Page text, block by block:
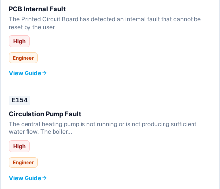
PCB Internal Fault
The Printed Circuit Board has detected an internal fault that cannot be
reset by the user.
High
Engineer
View Guide
E154
Circulation Pump Fault
The central heating pump is not running or is not producing sufficient
water flow. The boiler…
High
Engineer
View Guide